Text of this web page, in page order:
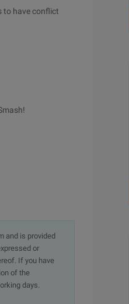
to have conflict
and is provided
or
If you have
of the
days.